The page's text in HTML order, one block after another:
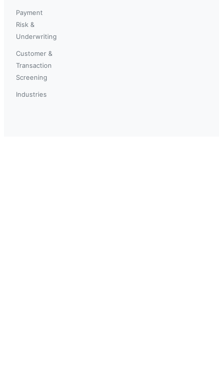
Payment
Risk &
Underwriting
Customer &
Transaction
Screening
Industries